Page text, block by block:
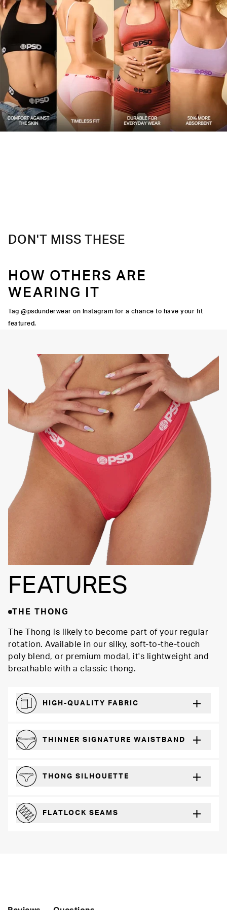
DON'T MISS THESE
HOW OTHERS ARE
WEARING IT
Tag @psdunderwear on Instagram for a chance to have your fit
featured.
FEATURES
THE THONG
The Thong is likely to become part of your regular
rotation. Available in our silky, soft-to-the-touch
poly blend, or premium modal, it's lightweight and
breathable with a classic thong.
HIGH-QUALITY FABRIC
THINNER SIGNATURE WAISTBAND
THONG SILHOUETTE
FLATLOCK SEAMS
HIGH-QUALITY FABRIC
THINNER SIGNATURE
WAISTBAND
THONG
SILHOUETTE